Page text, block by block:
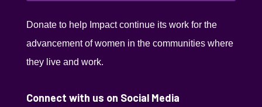
Donate to help Impact continue its work for the
advancement of women in the communities where
they live and work.
Connect with us on Social Media